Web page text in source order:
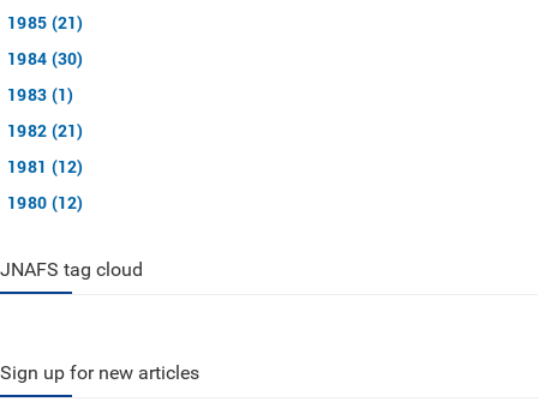
1985 (21)
1984 (30)
1983 (1)
1982 (21)
1981 (12)
1980 (12)
JNAFS tag cloud
Sign up for new articles